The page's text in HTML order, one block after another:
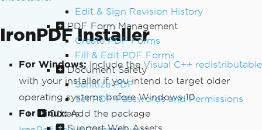
Edit & Sign Revision History
PDF Form Management
Create PDF Forms
Fill & Edit PDF Forms
Document Safety
Sanitize PDF
Set PDF Passwords and Permissions
Others
Support Web Assets
IronPDF Installer
For Windows: Include the Visual C++ redistributable
with your installer if you intend to target older
operating systems before Windows 10.
For Linux:Add the package